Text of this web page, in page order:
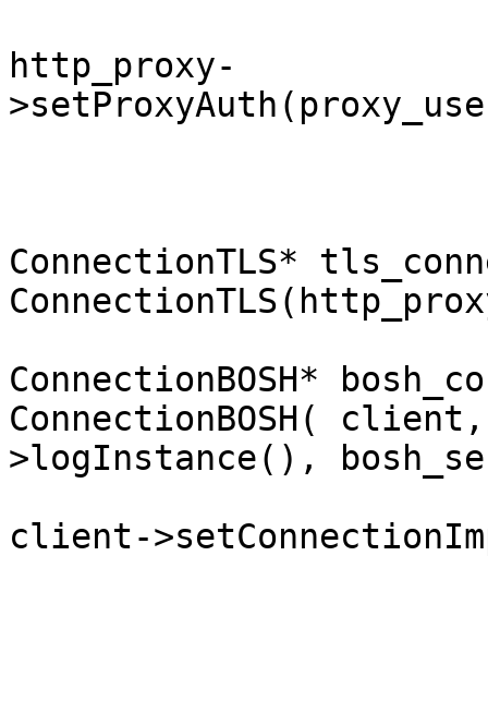
http_proxy-
ConnectionTLS*
ConnectionBOSH*
ConnectionBOSH(
>logInstance(),
client-